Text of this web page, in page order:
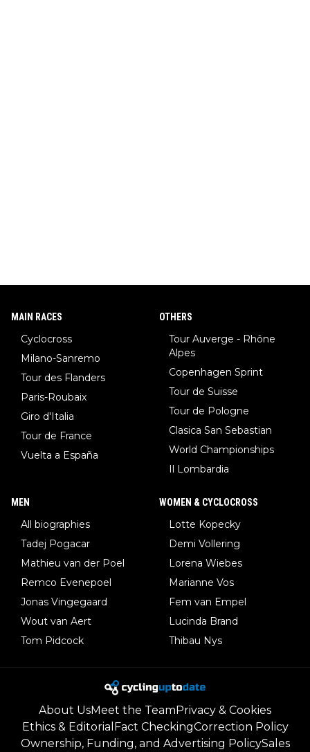
MAIN RACES
Cyclocross
Milano-Sanremo
Tour des Flanders
Paris-Roubaix
Giro d'Italia
Tour de France
Vuelta a España
OTHERS
Tour Auverge - Rhône
Alpes
Copenhagen Sprint
Tour de Suisse
Tour de Pologne
Clasica San Sebastian
World Championships
Il Lombardia
MEN
All biographies
Tadej Pogacar
Mathieu van der Poel
Remco Evenepoel
Jonas Vingegaard
Wout van Aert
Tom Pidcock
WOMEN & CYCLOCROSS
Lotte Kopecky
Demi Vollering
Lorena Wiebes
Marianne Vos
Fem van Empel
Lucinda Brand
Thibau Nys
About UsMeet the TeamPrivacy & Cookies
Ethics & Editorial Fact CheckingCorrection Policy
Ownership, Funding, and Advertising PolicySales